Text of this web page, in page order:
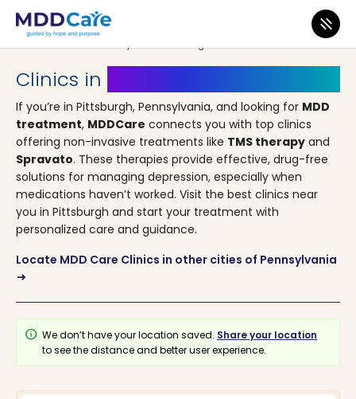
MDD Care>Clinics>Pennsylvania> Pittsburgh
Clinics in
If you’re in Pittsburgh, Pennsylvania, and looking for MDD
treatment, MDDCare connects you with top clinics
offering non-invasive treatments like TMS therapy and
Spravato. These therapies provide effective, drug-free
solutions for managing depression, especially when
medications haven’t worked. Visit the best clinics near
you in Pittsburgh and start your treatment with
personalized care and guidance.
Locate MDD Care Clinics in other cities of Pennsylvania
arrow_right_alt
info We don’t have your location saved. Share your location
to see the distance and better user experience.